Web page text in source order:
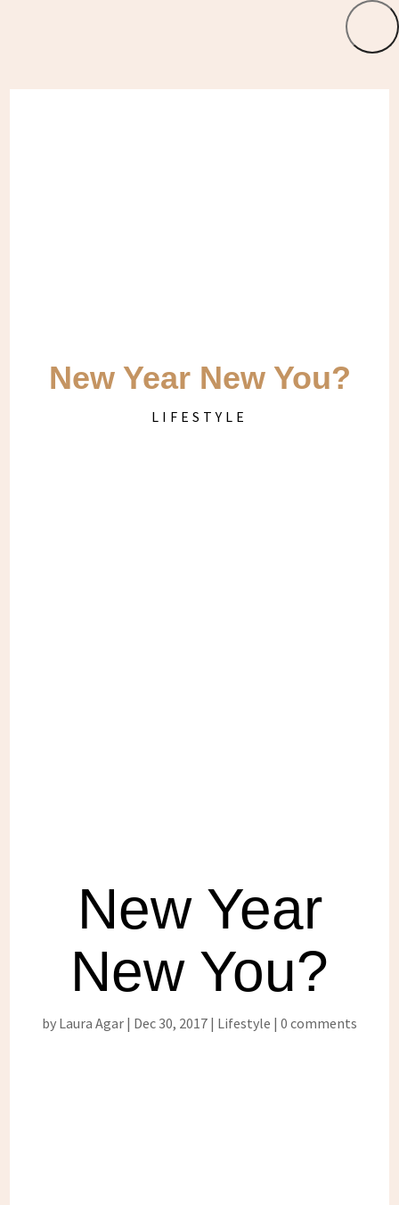
New Year New You?
LIFESTYLE
New Year
New You?
by Laura Agar Dec 30, 2017 Lifestyle 0 comments